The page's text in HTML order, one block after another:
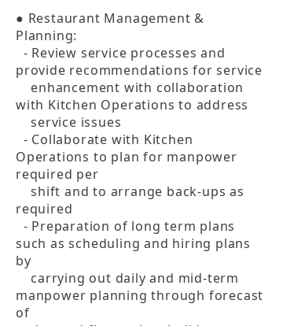
● Restaurant Management &
Planning:
provide recommendations for service
with Kitchen Operations to address
    service issues
Operations to plan for manpower
required per
    shift and to arrange back-ups as
required
such as scheduling and hiring plans
by
manpower planning through forecast
of